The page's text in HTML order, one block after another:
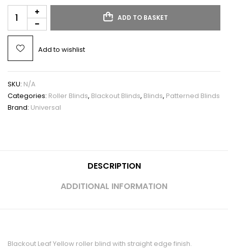
ADD TO BASKET
Add to wishlist
SKU: N/A
Categories: Roller Blinds, Blackout Blinds, Blinds, Patterned Blinds
Brand: Universal
DESCRIPTION
ADDITIONAL INFORMATION
Blackout Leaf Yellow roller blind with straight edge finish.